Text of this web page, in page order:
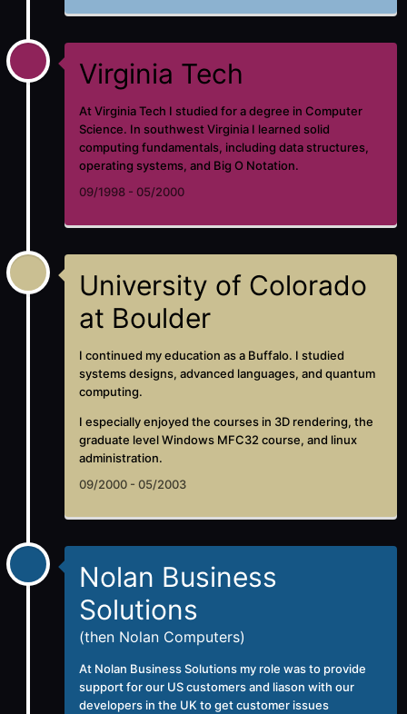
Virginia Tech
At Virginia Tech I studied for a degree in Computer
Science. In southwest Virginia I learned solid
computing fundamentals, including data structures,
operating systems, and Big O Notation.
09/1998 - 05/2000
University of Colorado
at Boulder
I continued my education as a Buffalo. I studied
systems designs, advanced languages, and quantum
computing.
I especially enjoyed the courses in 3D rendering, the
graduate level Windows MFC32 course, and linux
administration.
09/2000 - 05/2003
Nolan Business
Solutions
(then Nolan Computers)
At Nolan Business Solutions my role was to provide
support for our US customers and liason with our
developers in the UK to get customer issues